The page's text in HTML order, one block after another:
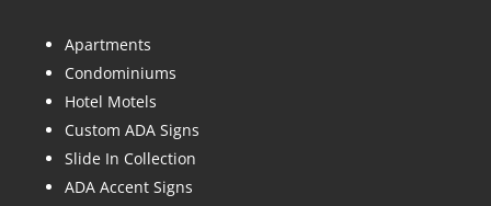
Apartments
Condominiums
Hotel Motels
Custom ADA Signs
Slide In Collection
ADA Accent Signs